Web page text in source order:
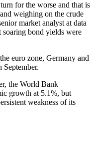
for the worse and that is
weighing on the crude
market analyst at data
bond yields were
euro zone, Germany and
the World Bank
growth at 5.1%, but
weakness of its